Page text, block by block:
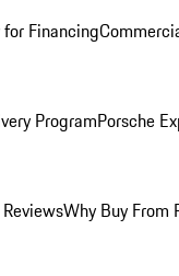
Financing
ProgramPorsche
Why Buy From